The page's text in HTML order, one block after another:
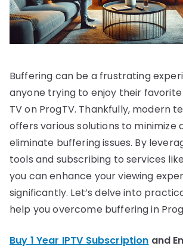
Buffering can be a frustrating
anyone trying to enjoy their favorite
TV on ProgTV. Thankfully, modern
offers various solutions to minimize
eliminate buffering issues. By
tools and subscribing to services
you can enhance your viewing
significantly. Let’s delve into
help you overcome buffering in
Buy 1 Year IPTV Subscription and